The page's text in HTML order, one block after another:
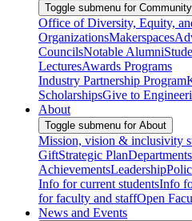
Toggle submenu for Community
Office of Diversity, Equity,
OrganizationsMakerspaces
CouncilsNotable Alumni
LecturesAwards Programs
Industry Partnership Program
ScholarshipsGive to
About
Toggle submenu for About
Mission, vision & inclusivity
GiftStrategic PlanDepartments
AchievementsLeadership
Info for current studentsInfo
for faculty and staffOpen
News and Events